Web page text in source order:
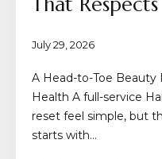
July 29, 2026
A Head-to-Toe Beauty
Health A full-service
reset feel simple, but
starts with…